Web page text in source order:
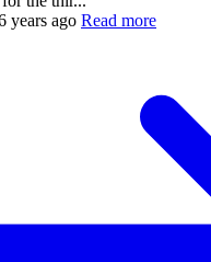
years ago Read more